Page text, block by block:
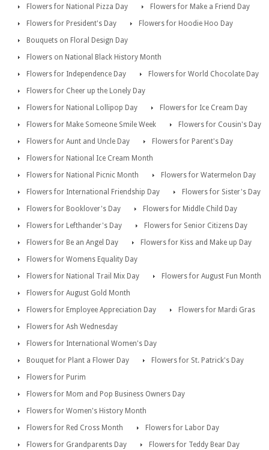
Flowers for National Pizza Day
Flowers for Make a Friend Day
Flowers for President's Day
Flowers for Hoodie Hoo Day
Bouquets on Floral Design Day
Flowers on National Black History Month
Flowers for Independence Day
Flowers for World Chocolate Day
Flowers for Cheer up the Lonely Day
Flowers for National Lollipop Day
Flowers for Ice Cream Day
Flowers for Make Someone Smile Week
Flowers for Cousin's Day
Flowers for Aunt and Uncle Day
Flowers for Parent's Day
Flowers for National Ice Cream Month
Flowers for National Picnic Month
Flowers for Watermelon Day
Flowers for International Friendship Day
Flowers for Sister's Day
Flowers for Booklover's Day
Flowers for Middle Child Day
Flowers for Lefthander's Day
Flowers for Senior Citizens Day
Flowers for Be an Angel Day
Flowers for Kiss and Make up Day
Flowers for Womens Equality Day
Flowers for National Trail Mix Day
Flowers for August Fun Month
Flowers for August Gold Month
Flowers for Employee Appreciation Day
Flowers for Mardi Gras
Flowers for Ash Wednesday
Flowers for International Women's Day
Bouquet for Plant a Flower Day
Flowers for St. Patrick's Day
Flowers for Purim
Flowers for Mom and Pop Business Owners Day
Flowers for Women's History Month
Flowers for Red Cross Month
Flowers for Labor Day
Flowers for Grandparents Day
Flowers for Teddy Bear Day